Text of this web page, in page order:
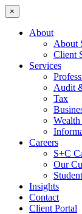
×
About
About
Client
Services
Audit
Tax
Careers
S+C
Our
Insights
Contact
Client Portal